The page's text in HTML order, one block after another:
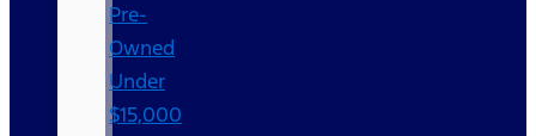
Pre-
Owned
Under
$15,000